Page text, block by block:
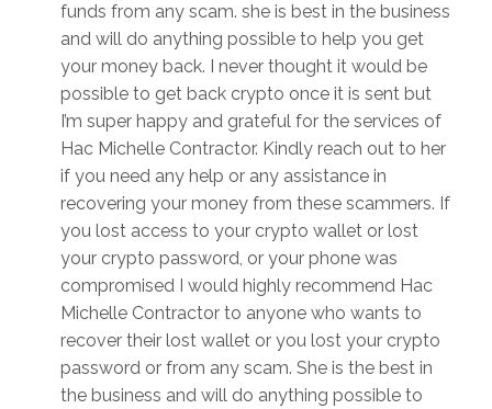
funds from any scam. she is best in the business
and will do anything possible to help you get
your money back. I never thought it would be
possible to get back crypto once it is sent but
I’m super happy and grateful for the services of
Hac Michelle Contractor. Kindly reach out to her
if you need any help or any assistance in
recovering your money from these scammers. If
you lost access to your crypto wallet or lost
your crypto password, or your phone was
compromised I would highly recommend Hac
Michelle Contractor to anyone who wants to
recover their lost wallet or you lost your crypto
password or from any scam. She is the best in
the business and will do anything possible to